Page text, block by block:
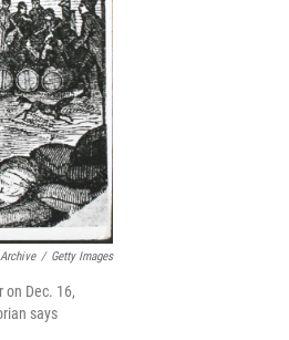
/ Getty Images
on Dec. 16,
says